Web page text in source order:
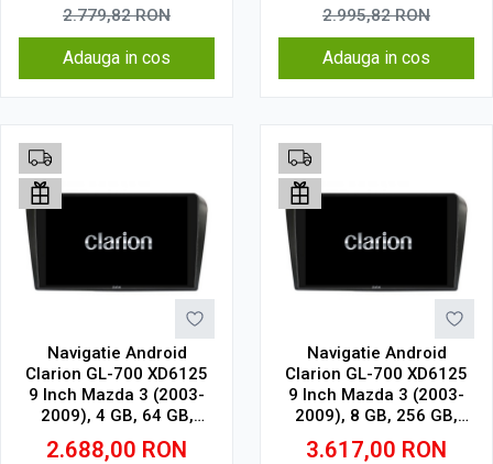
2.779,82RON
Adauga in cos
2.995,82RON
Adauga in cos
Navigatie Android
Clarion GL-700 XD6125
9 Inch Mazda 3 (2003-
2009), 4 GB, 64 GB,
QLED 2K
2.688,00 RON
Navigatie Android
Clarion GL-700 XD6125
9 Inch Mazda 3 (2003-
2009), 8 GB, 256 GB,
QLED 2K
3.617,00 RON